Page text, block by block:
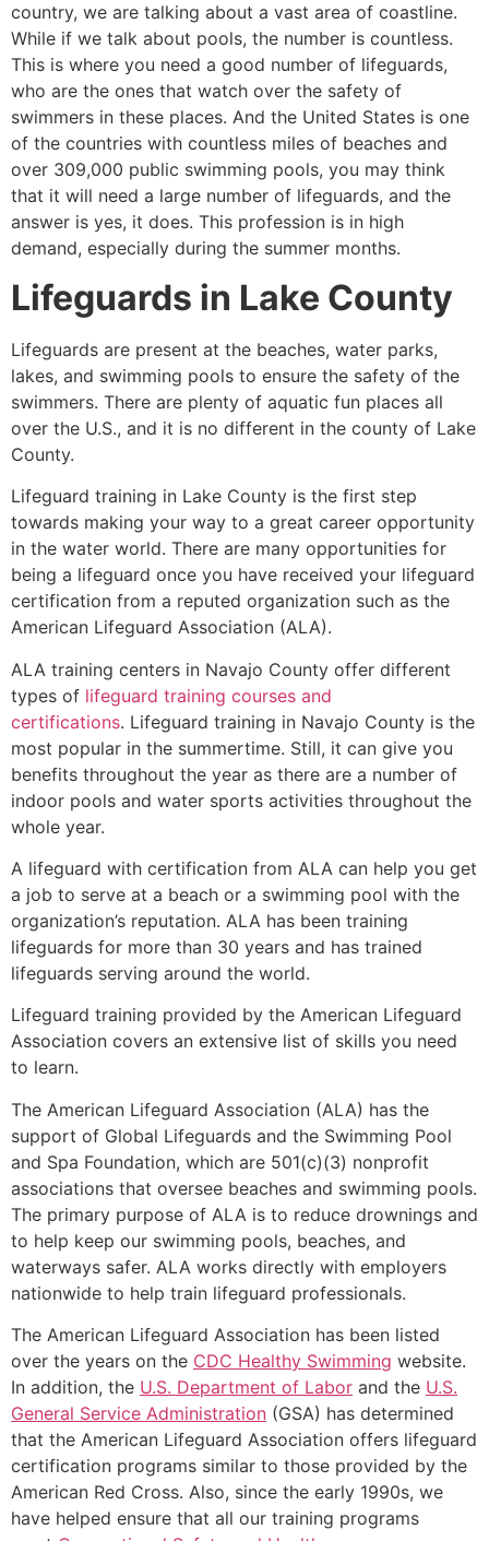
country, we are talking about a vast area of coastline.
While if we talk about pools, the number is countless.
This is where you need a good number of lifeguards,
who are the ones that watch over the safety of
swimmers in these places. And the United States is one
of the countries with countless miles of beaches and
over 309,000 public swimming pools, you may think
that it will need a large number of lifeguards, and the
answer is yes, it does. This profession is in high
demand, especially during the summer months.
Lifeguards in Lake County
Lifeguards are present at the beaches, water parks,
lakes, and swimming pools to ensure the safety of the
swimmers. There are plenty of aquatic fun places all
over the U.S., and it is no different in the county of Lake
County.
Lifeguard training in Lake County is the first step
towards making your way to a great career opportunity
in the water world. There are many opportunities for
being a lifeguard once you have received your lifeguard
certification from a reputed organization such as the
American Lifeguard Association (ALA).
ALA training centers in Navajo County offer different
types of lifeguard training courses and
certifications. Lifeguard training in Navajo County is the
most popular in the summertime. Still, it can give you
benefits throughout the year as there are a number of
indoor pools and water sports activities throughout the
whole year.
A lifeguard with certification from ALA can help you get
a job to serve at a beach or a swimming pool with the
organization’s reputation. ALA has been training
lifeguards for more than 30 years and has trained
lifeguards serving around the world.
Lifeguard training provided by the American Lifeguard
Association covers an extensive list of skills you need
to learn.
The American Lifeguard Association (ALA) has the
support of Global Lifeguards and the Swimming Pool
and Spa Foundation, which are 501(c)(3) nonprofit
associations that oversee beaches and swimming pools.
The primary purpose of ALA is to reduce drownings and
to help keep our swimming pools, beaches, and
waterways safer. ALA works directly with employers
nationwide to help train lifeguard professionals.
The American Lifeguard Association has been listed
over the years on the CDC Healthy Swimming website.
In addition, the U.S. Department of Labor and the U.S.
General Service Administration (GSA) has determined
that the American Lifeguard Association offers lifeguard
certification programs similar to those provided by the
American Red Cross. Also, since the early 1990s, we
have helped ensure that all our training programs